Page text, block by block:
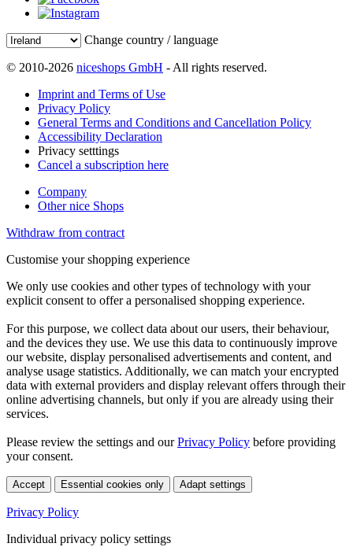
Change country / language
© 2010-2026 niceshops GmbH - All rights reserved.
Imprint and Terms of Use
Privacy Policy
General Terms and Conditions and Cancellation Policy
Accessibility Declaration
Privacy setttings
Cancel a subscription here
Company
Other nice Shops
Withdraw from contract
Customise your shopping experience
We only use cookies and other types of technology with your
explicit consent to offer a personalised shopping experience.
For this purpose, we collect data about our users, their behaviour,
and the devices they use. We use this data to continuously improve
our website, display personalised advertisements and content, and
analyse usage statistics. Additionally, we can match your encrypted
data with external providers and display relevant offers through their
online advertising channels, but only if you are already using their
services.
Please review the settings and ourPrivacy Policy before providing
your consent.
Accept Essential cookies only Adapt settings
Privacy Policy
Individual privacy policy settings